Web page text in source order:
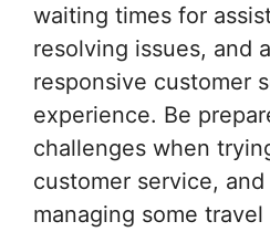
waiting times for
resolving issues, and
responsive customer
experience. Be
challenges when
customer service,
managing some travel